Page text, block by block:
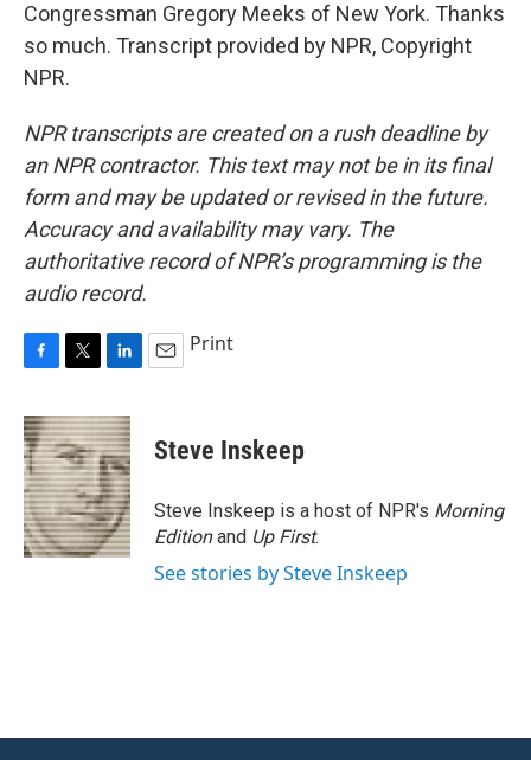
Congressman Gregory Meeks of New York. Thanks
so much. Transcript provided by NPR, Copyright
NPR.
NPR transcripts are created on a rush deadline by
an NPR contractor. This text may not be in its final
form and may be updated or revised in the future.
Accuracy and availability may vary. The
authoritative record of NPR’s programming is the
audio record.
c
e
b
o
o
k
i
t
t
e
r
n
k
e
d
I
n
Print
Steve Inskeep
Steve Inskeep is a host of NPR's Morning
Editionand Up First.
See stories by Steve Inskeep